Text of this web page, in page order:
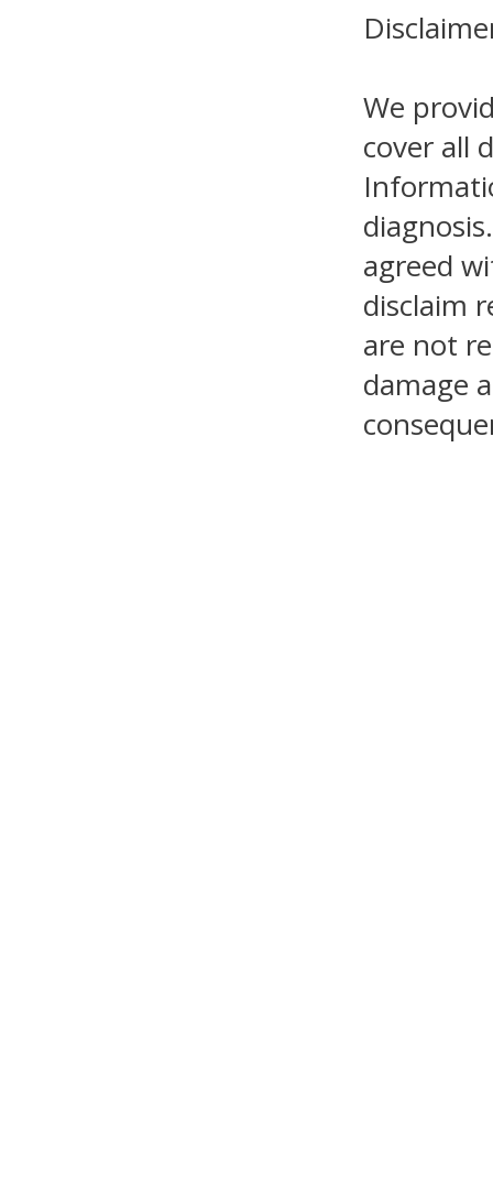
We
cover all
agreed
disclaim
are not
damage